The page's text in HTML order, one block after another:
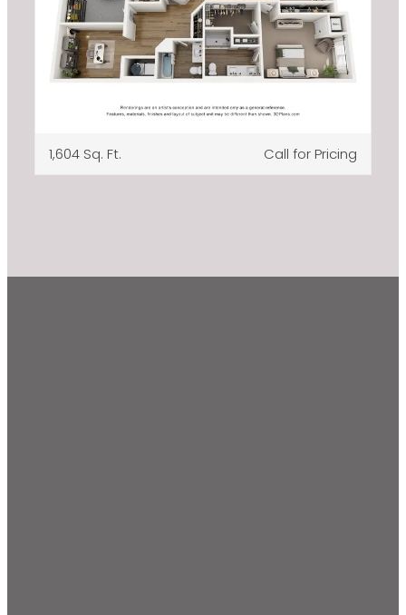
1,604 Sq. Ft. Call for Pricing